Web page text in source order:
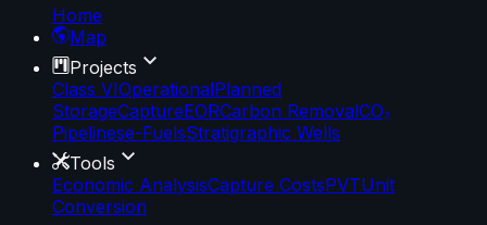
Home
Map
Projects
Class VIOperationalPlanned
StorageCaptureEORCarbon RemovalCO₂
Pipelinese-FuelsStratigraphic Wells
Tools
Economic AnalysisCapture CostsPVTUnit
Conversion